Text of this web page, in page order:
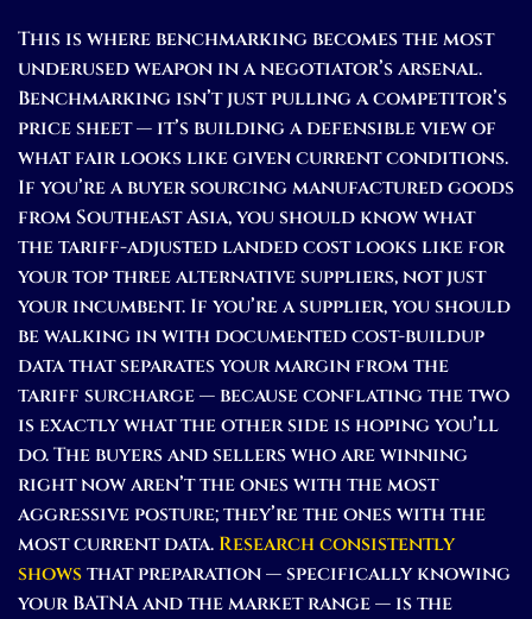
This is where benchmarking becomes the most
underused weapon in a negotiator’s arsenal.
Benchmarking isn’t just pulling a competitor’s
price sheet — it’s building a defensible view of
what fair looks like given current conditions.
If you’re a buyer sourcing manufactured goods
from Southeast Asia, you should know what
the tariff-adjusted landed cost looks like for
your top three alternative suppliers, not just
your incumbent. If you’re a supplier, you should
be walking in with documented cost-buildup
data that separates your margin from the
tariff surcharge — because conflating the two
is exactly what the other side is hoping you’ll
do. The buyers and sellers who are winning
right now aren’t the ones with the most
aggressive posture; they’re the ones with the
most current data. Research consistently
showsthat preparation — specifically knowing
your BATNA and the market range — is the